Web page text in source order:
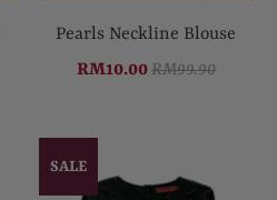
Pearls Neckline Blouse
RM10.00RM99.90
SALE